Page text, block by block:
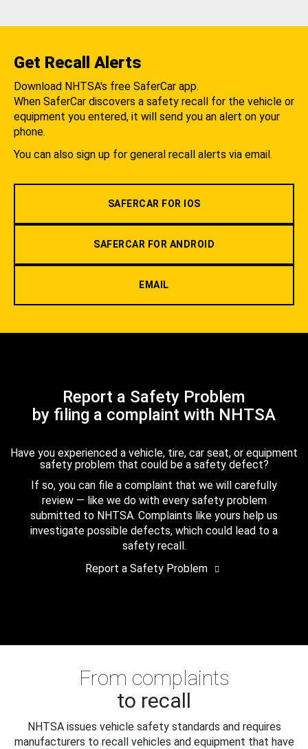
Get Recall Alerts
Download NHTSA's free SaferCar app.
When SaferCar discovers a safety recall for the vehicle or
equipment you entered, it will send you an alert on your
phone.
You can also sign up for general recall alerts via email.
SAFERCAR FOR IOS
SAFERCAR FOR ANDROID
EMAIL
Report a Safety Problem
by filing a complaint with NHTSA
Have you experienced a vehicle, tire, car seat, or equipment
safety problem that could be a safety defect?
If so, you can file a complaint that we will carefully
review — like we do with every safety problem
submitted to NHTSA. Complaints like yours help us
investigate possible defects, which could lead to a
safety recall.
Report a Safety Problem
From complaints
to recall
NHTSA issues vehicle safety standards and requires
manufacturers to recall vehicles and equipment that have